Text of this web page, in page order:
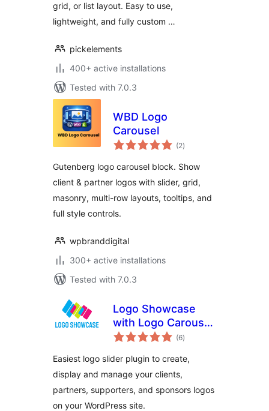
grid, or list layout. Easy to use,
lightweight, and fully custom …
pickelements
400+ active installations
Tested with 7.0.3
WBD Logo
Carousel
(2total
ratings
)
Gutenberg logo carousel block. Show
client & partner logos with slider, grid,
masonry, multi-row layouts, tooltips, and
full style controls.
wpbranddigital
300+ active installations
Tested with 7.0.3
Logo Showcase
with Logo Carousel,
Logo Slider & Logo
(6total
ratings
)
Easiest logo slider plugin to create,
display and manage your clients,
partners, supporters, and sponsors logos
on your WordPress site.